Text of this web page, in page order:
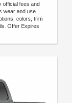
official fees and
wear and use.
colors, trim
Offer Expires